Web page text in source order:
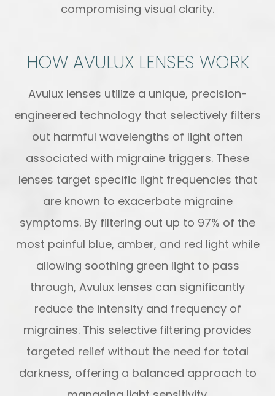
compromising visual clarity.
HOW AVULUX LENSES WORK
Avulux lenses utilize a unique, precision-
engineered technology that selectively filters
out harmful wavelengths of light often
associated with migraine triggers. These
lenses target specific light frequencies that
are known to exacerbate migraine
symptoms. By filtering out up to 97% of the
most painful blue, amber, and red light while
allowing soothing green light to pass
through, Avulux lenses can significantly
reduce the intensity and frequency of
migraines. This selective filtering provides
targeted relief without the need for total
darkness, offering a balanced approach to